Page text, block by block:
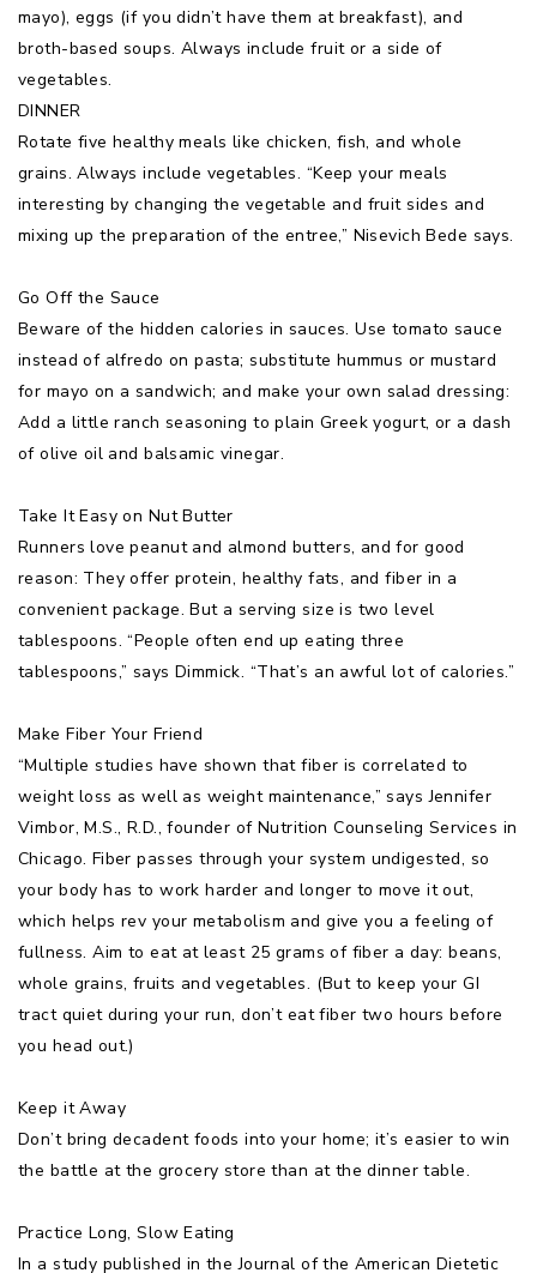
mayo), eggs (if you didn’t have them at breakfast), and
broth-based soups. Always include fruit or a side of
vegetables.
DINNER
Rotate five healthy meals like chicken, fish, and whole
grains. Always include vegetables. “Keep your meals
interesting by changing the vegetable and fruit sides and
mixing up the preparation of the entree,” Nisevich Bede says.
Go Off the Sauce
Beware of the hidden calories in sauces. Use tomato sauce
instead of alfredo on pasta; substitute hummus or mustard
for mayo on a sandwich; and make your own salad dressing:
Add a little ranch seasoning to plain Greek yogurt, or a dash
of olive oil and balsamic vinegar.
Take It Easy on Nut Butter
Runners love peanut and almond butters, and for good
reason: They offer protein, healthy fats, and fiber in a
convenient package. But a serving size is two level
tablespoons. “People often end up eating three
tablespoons,” says Dimmick. “That’s an awful lot of calories.”
Make Fiber Your Friend
“Multiple studies have shown that fiber is correlated to
weight loss as well as weight maintenance,” says Jennifer
Vimbor, M.S., R.D., founder of Nutrition Counseling Services in
Chicago. Fiber passes through your system undigested, so
your body has to work harder and longer to move it out,
which helps rev your metabolism and give you a feeling of
fullness. Aim to eat at least 25 grams of fiber a day: beans,
whole grains, fruits and vegetables. (But to keep your GI
tract quiet during your run, don’t eat fiber two hours before
you head out.)
Keep it Away
Don’t bring decadent foods into your home; it’s easier to win
the battle at the grocery store than at the dinner table.
Practice Long, Slow Eating
In a study published in the Journal of the American Dietetic